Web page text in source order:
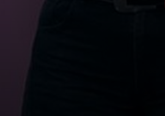
News Bulletin 10/12/2025
News Bulletin 09/12/2025